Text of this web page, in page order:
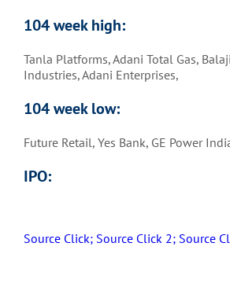
104 week high:
Tanla Platforms, Adani Total Gas,
Industries, Adani Enterprises,
104 week low:
Future Retail, Yes Bank, GE Power
IPO:
Source Click; Source Click 2; Source